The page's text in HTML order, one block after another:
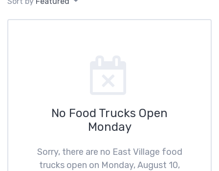
No Food Trucks Open
Monday
Sorry, there are no East Village food
trucks open on Monday, August 10,